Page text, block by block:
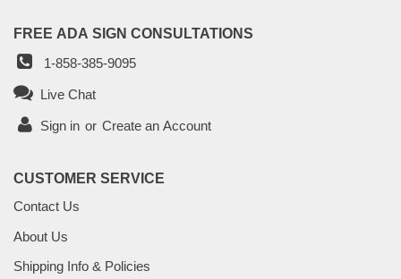
FREE ADA SIGN CONSULTATIONS
1-858-385-9095
Live Chat
Sign in or Create an Account
CUSTOMER SERVICE
Contact Us
About Us
Shipping Info & Policies